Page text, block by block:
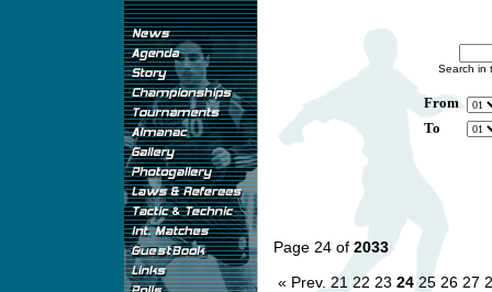
Search in
From
To
Page 24 of 2033
« Prev. 21 22 23 24 25 26 27